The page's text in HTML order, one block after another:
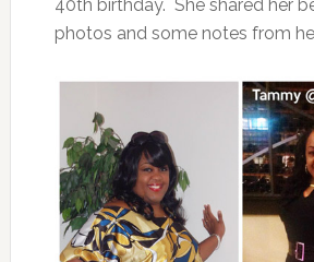
40th birthday. She shared her
photos and some notes from